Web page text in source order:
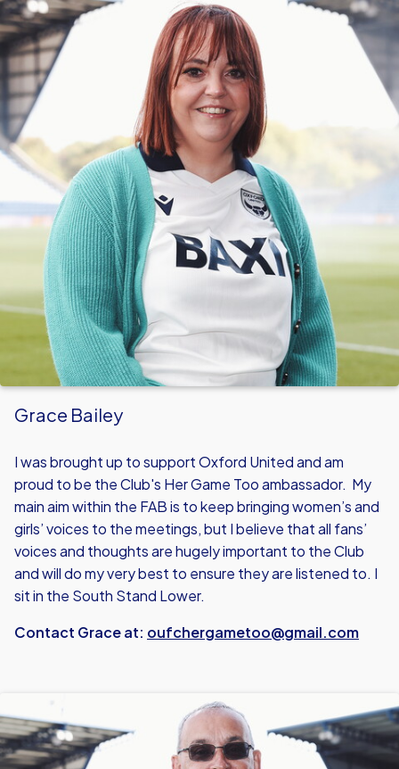
Grace Bailey
I was brought up to support Oxford United and am
proud to be the Club's Her Game Too ambassador. My
main aim within the FAB is to keep bringing women’s and
girls’ voices to the meetings, but I believe that all fans’
voices and thoughts are hugely important to the Club
and will do my very best to ensure they are listened to. I
sit in the South Stand Lower.
Contact Grace at: oufchergametoo@gmail.com